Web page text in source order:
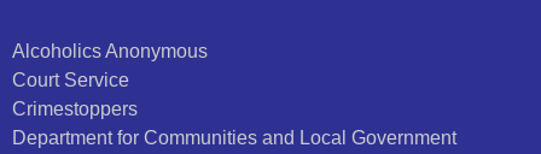
Alcoholics Anonymous
Court Service
Crimestoppers
Department for Communities and Local Government